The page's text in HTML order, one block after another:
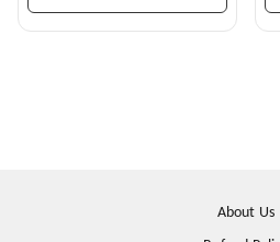
About Us